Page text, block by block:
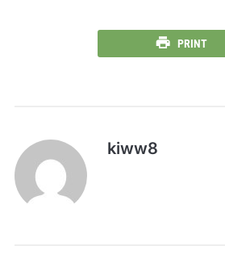
PRINT
kiww8